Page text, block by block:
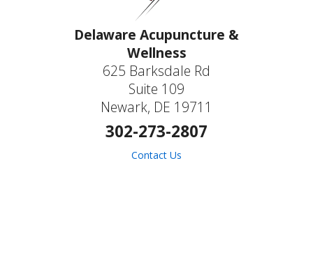
Delaware Acupuncture &
Wellness
625 Barksdale Rd
Suite 109
Newark, DE 19711
302-273-2807
Contact Us